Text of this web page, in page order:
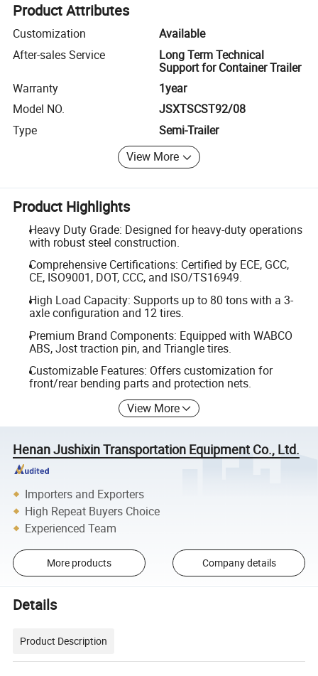
Product Attributes
Customization
Available
After-sales Service
Long Term Technical
Support for Container Trailer
Warranty
1year
Model NO.
JSXTSCST92/08
Type
Semi-Trailer
View More
Product Highlights
Heavy Duty Grade: Designed for heavy-duty operations
with robust steel construction.
Comprehensive Certifications: Certified by ECE, GCC,
CE, ISO9001, DOT, CCC, and ISO/TS16949.
High Load Capacity: Supports up to 80 tons with a 3-
axle configuration and 12 tires.
Premium Brand Components: Equipped with WABCO
ABS, Jost traction pin, and Triangle tires.
Customizable Features: Offers customization for
front/rear bending parts and protection nets.
View More
Henan Jushixin Transportation Equipment Co., Ltd.
Importers and Exporters
High Repeat Buyers Choice
Experienced Team
More products Company details
Details
Product Description